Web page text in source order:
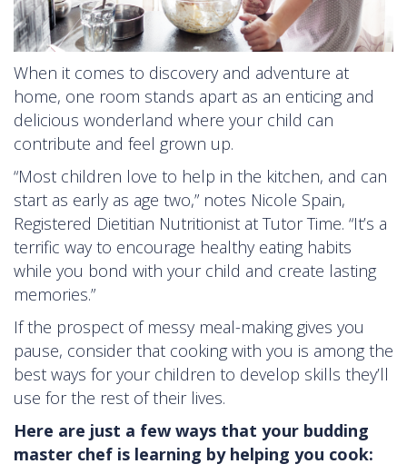
When it comes to discovery and adventure at
home, one room stands apart as an enticing and
delicious wonderland where your child can
contribute and feel grown up.
“Most children love to help in the kitchen, and can
start as early as age two,” notes Nicole Spain,
Registered Dietitian Nutritionist at Tutor Time. “It’s a
terrific way to encourage healthy eating habits
while you bond with your child and create lasting
memories.”
If the prospect of messy meal-making gives you
pause, consider that cooking with you is among the
best ways for your children to develop skills they’ll
use for the rest of their lives.
Here are just a few ways that your budding
master chef is learning by helping you cook: